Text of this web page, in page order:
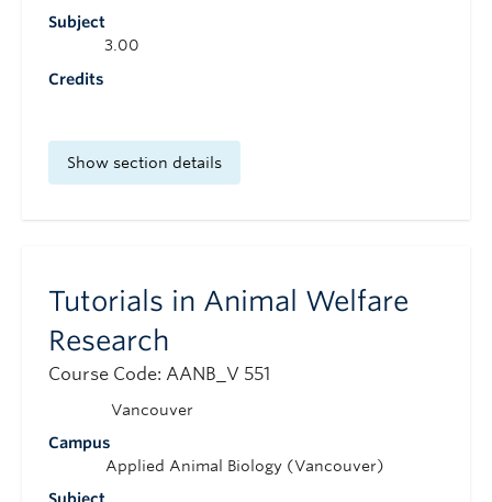
Subject
Credits
3.00
Show section details
Tutorials in Animal Welfare
Research
Course Code: AANB_V 551
Campus
Vancouver
Applied Animal Biology (Vancouver)